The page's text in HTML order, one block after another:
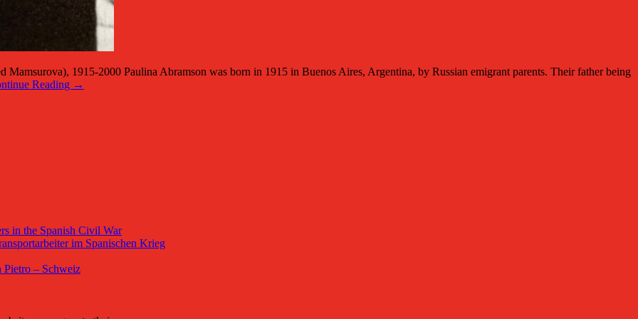
1915-2000 Paulina Abramson was born in 1915 in Buenos Aires, Argentina, by Russian emigrant parents. Their father being
Reading →
in the Spanish Civil War
im Spanischen Krieg
Pietro – Schweiz